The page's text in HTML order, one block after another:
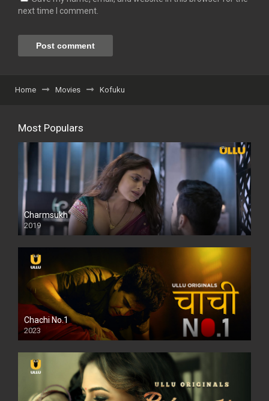
next time I comment.
Home Movies Kofuku
Most Populars
Charmsukh
2019
Chachi No.1
2023